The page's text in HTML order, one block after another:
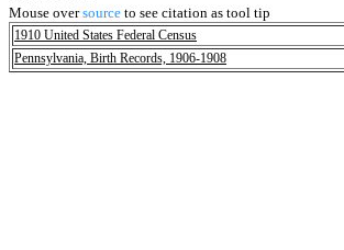
Mouse oversource to see citation as tool tip
1910 United States Federal Census
Pennsylvania, Birth Records, 1906-1908